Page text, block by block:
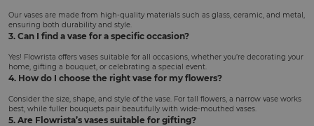
Our vases are made from high-quality materials such as glass, ceramic, and metal,
ensuring both durability and style.
3. Can I find a vase for a specific occasion?
Yes! Flowrista offers vases suitable for all occasions, whether you’re decorating your
home, gifting a bouquet, or celebrating a special event.
4. How do I choose the right vase for my flowers?
Consider the size, shape, and style of the vase. For tall flowers, a narrow vase works
best, while fuller bouquets pair beautifully with wide-mouthed vases.
5. Are Flowrista’s vases suitable for gifting?